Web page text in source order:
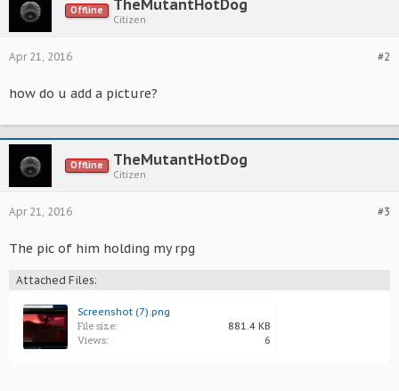
Offline TheMutantHotDog
Citizen
#2
Apr 21, 2016
how do u add a picture?
Offline TheMutantHotDog
Citizen
#3
Apr 21, 2016
The pic of him holding my rpg
Attached Files:
Screenshot (7).png
File size: 881.4 KB
Views: 6